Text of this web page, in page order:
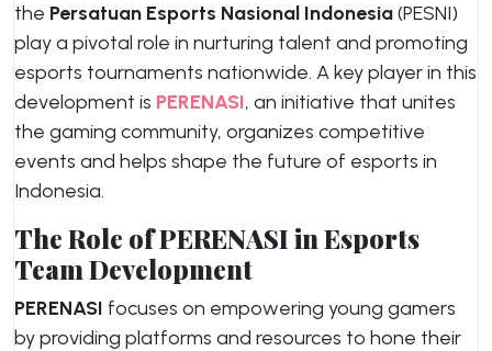
the Persatuan Esports Nasional Indonesia(PESNI)
play a pivotal role in nurturing talent and promoting
esports tournaments nationwide. A key player in this
development is PERENASI, an initiative that unites
the gaming community, organizes competitive
events and helps shape the future of esports in
Indonesia.
The Role of PERENASI in Esports
Team Development
PERENASI focuses on empowering young gamers
by providing platforms and resources to hone their